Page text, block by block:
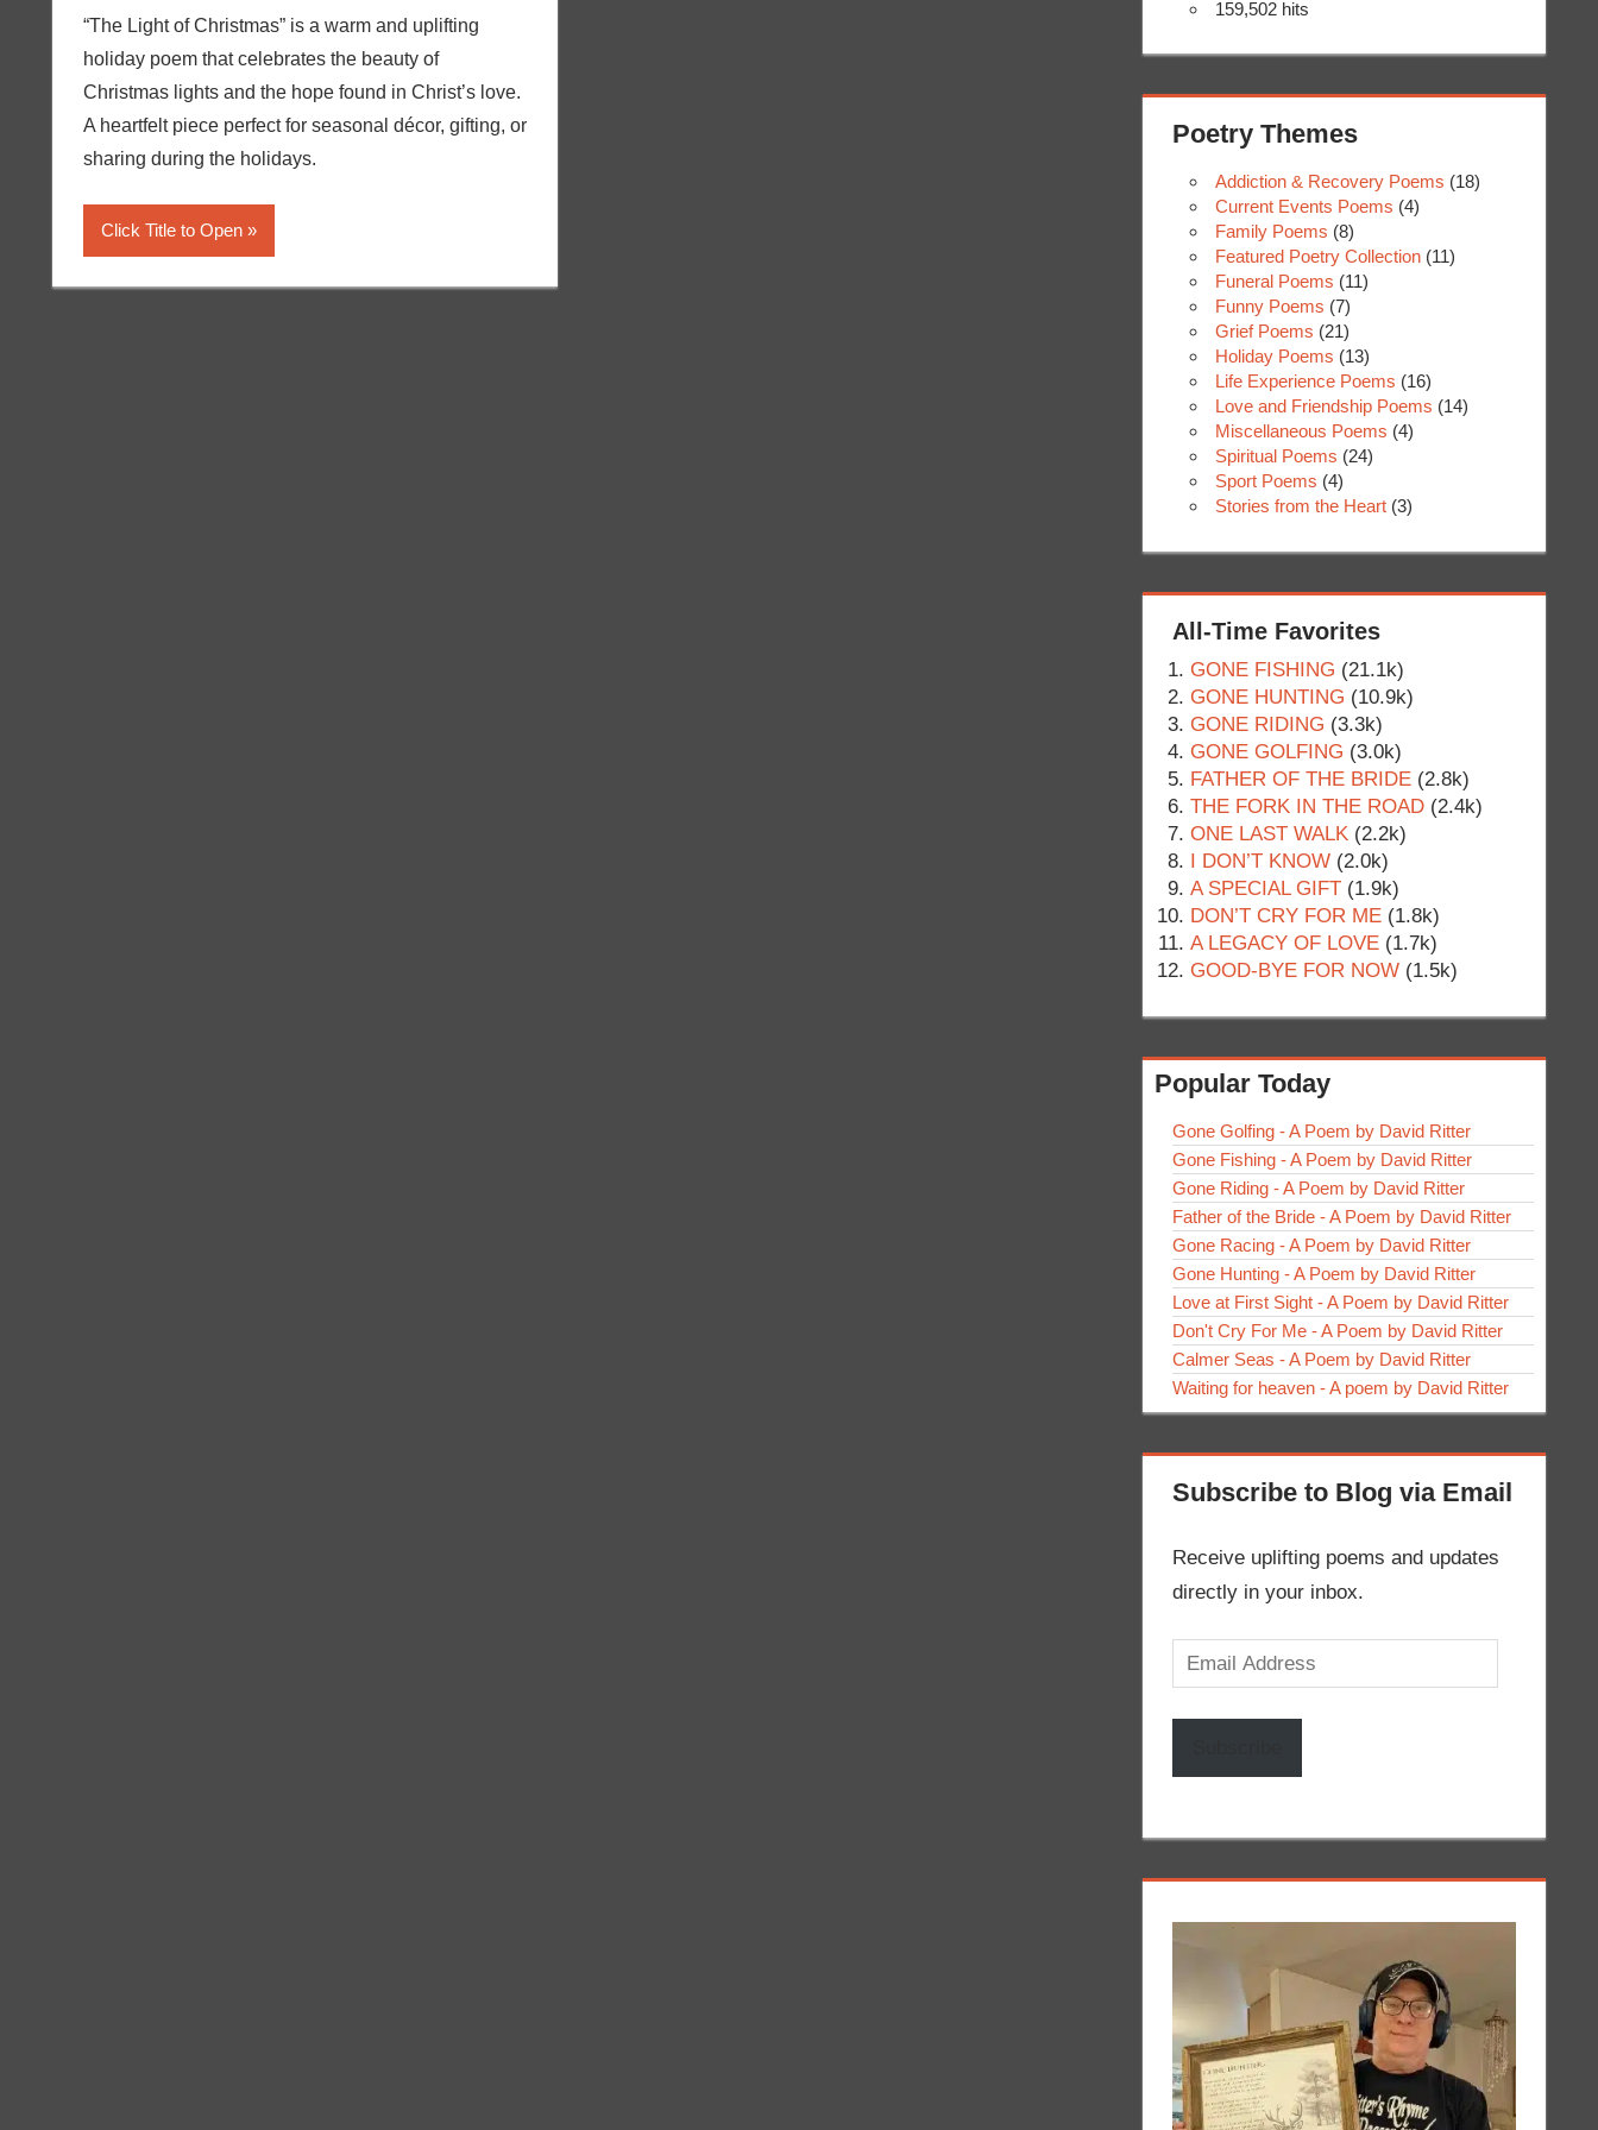
“The Light of Christmas” is a warm and uplifting
holiday poem that celebrates the beauty of
Christmas lights and the hope found in Christ’s love.
A heartfelt piece perfect for seasonal décor, gifting, or
sharing during the holidays.
Click Title to Open
159,502 hits
Poetry Themes
Addiction & Recovery Poems (18)
Current Events Poems (4)
Family Poems (8)
Featured Poetry Collection (11)
Funeral Poems (11)
Funny Poems (7)
Grief Poems (21)
Holiday Poems (13)
Life Experience Poems (16)
Love and Friendship Poems (14)
Miscellaneous Poems (4)
Spiritual Poems (24)
Sport Poems (4)
Stories from the Heart (3)
All-Time Favorites
GONE FISHING (21.1k)
GONE HUNTING (10.9k)
GONE RIDING (3.3k)
GONE GOLFING (3.0k)
FATHER OF THE BRIDE (2.8k)
THE FORK IN THE ROAD (2.4k)
ONE LAST WALK (2.2k)
I DON’T KNOW (2.0k)
A SPECIAL GIFT (1.9k)
DON’T CRY FOR ME (1.8k)
A LEGACY OF LOVE (1.7k)
GOOD-BYE FOR NOW (1.5k)
Popular Today
Gone Golfing - A Poem by David Ritter
Gone Fishing - A Poem by David Ritter
Gone Riding - A Poem by David Ritter
Father of the Bride - A Poem by David Ritter
Gone Racing - A Poem by David Ritter
Gone Hunting - A Poem by David Ritter
Love at First Sight - A Poem by David Ritter
Don't Cry For Me - A Poem by David Ritter
Calmer Seas - A Poem by David Ritter
Waiting for heaven - A poem by David Ritter
Subscribe to Blog via Email
Receive uplifting poems and updates
directly in your inbox.
Email
Address